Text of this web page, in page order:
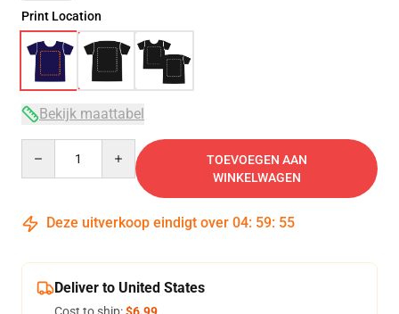
Print Location
Bekijk maattabel
TOEVOEGEN AAN
WINKELWAGEN
Deze uitverkoop eindigt over 04: 59: 54
Deliver to United States